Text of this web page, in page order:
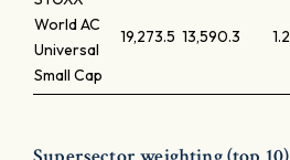
World AC
Universal
Small Cap
19,273.5 13,590.3 1.2